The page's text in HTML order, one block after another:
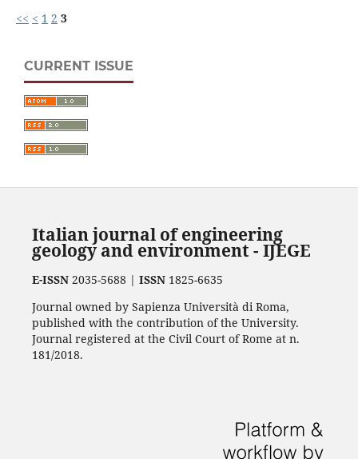
<< < 1 2 3
CURRENT ISSUE
Italian journal of engineering
geology and environment - IJEGE
E-ISSN2035-5688 | ISSN1825-6635
Journal owned by Sapienza Università di Roma,
published with the contribution of the University.
Journal registered at the Civil Court of Rome at n.
181/2018.